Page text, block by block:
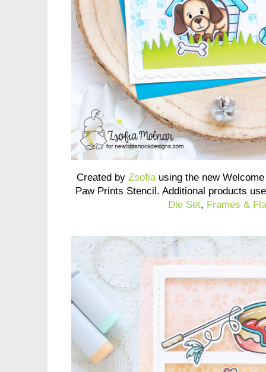
Created by Zsofia using the new
Paw Prints Stencil. Additional products
Die Set, Frames &